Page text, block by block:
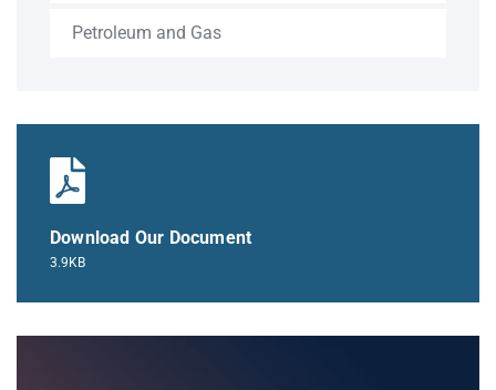
Petroleum and Gas
Download Our Document
3.9KB